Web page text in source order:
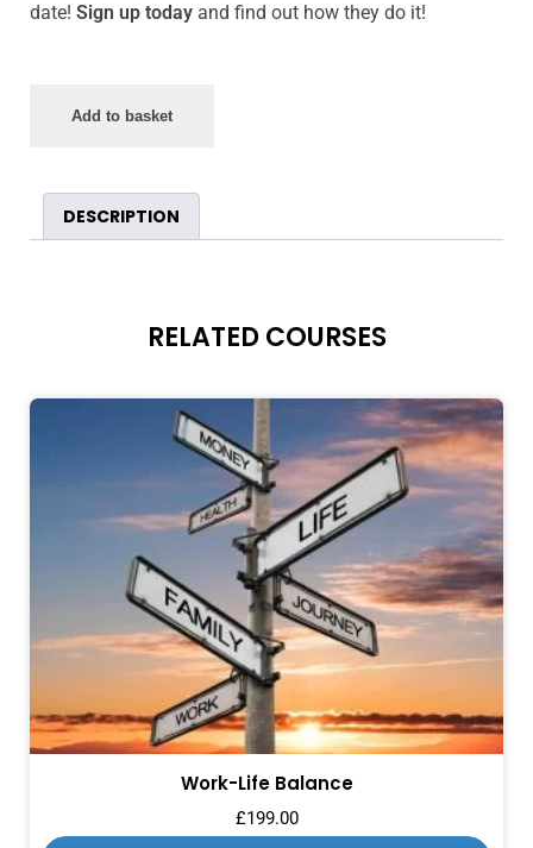
date! Sign up today and find out how they do it!
Add to basket
DESCRIPTION
RELATED COURSES
Work-Life Balance
£199.00